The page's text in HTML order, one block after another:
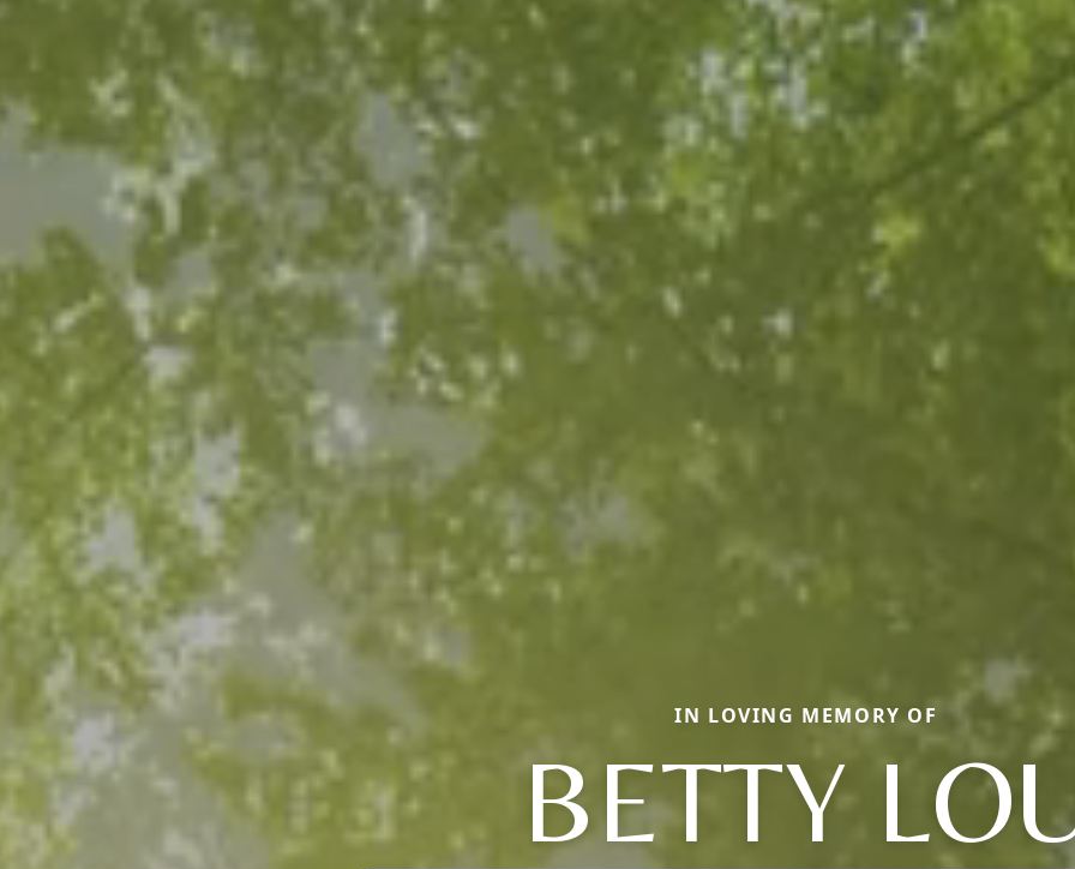
IN LOVING MEMORY OF
BETTY